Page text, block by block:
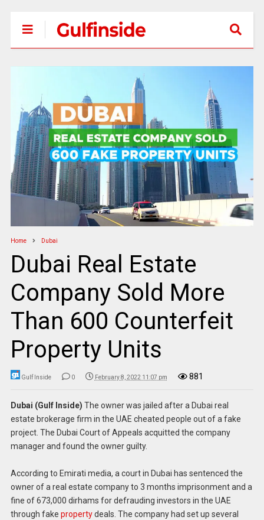
Home Dubai
Dubai Real Estate
Company Sold More
Than 600 Counterfeit
Property Units
Gulf Inside 0 February 8, 2022 11:07 pm 881
Dubai (Gulf Inside) The owner was jailed after a Dubai real
estate brokerage firm in the UAE cheated people out of a fake
project. The Dubai Court of Appeals acquitted the company
manager and found the owner guilty.
According to Emirati media, a court in Dubai has sentenced the
owner of a real estate company to 3 months imprisonment and a
fine of 673,000 dirhams for defrauding investors in the UAE
through fake propertydeals. The company had set up several